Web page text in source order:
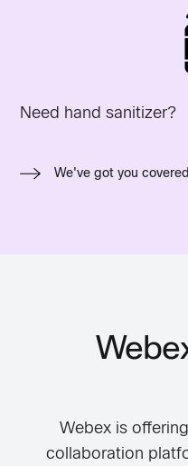
Need hand sanitizer?
We've got you covered
Webex is
collaboration